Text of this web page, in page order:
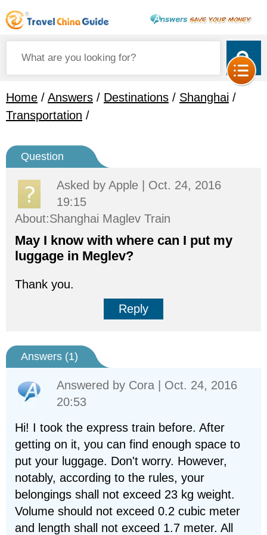
Home / Answers / Destinations / Shanghai /
Transportation /
Question
Asked by Apple | Oct. 24, 2016
19:15
About:Shanghai Maglev Train
May I know with where can I put my
luggage in Meglev?
Thank you.
Reply
Answers (1)
Answered by Cora | Oct. 24, 2016
20:53
Hi! I took the express train before. After
getting on it, you can find enough space to
put your luggage. Don't worry. However,
notably, according to the rules, your
belongings shall not exceed 23 kg weight.
Volume should not exceed 0.2 cubic meter
and length shall not exceed 1.7 meter. All